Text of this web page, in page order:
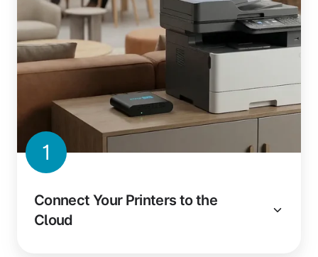
1
Connect Your Printers to the
Cloud